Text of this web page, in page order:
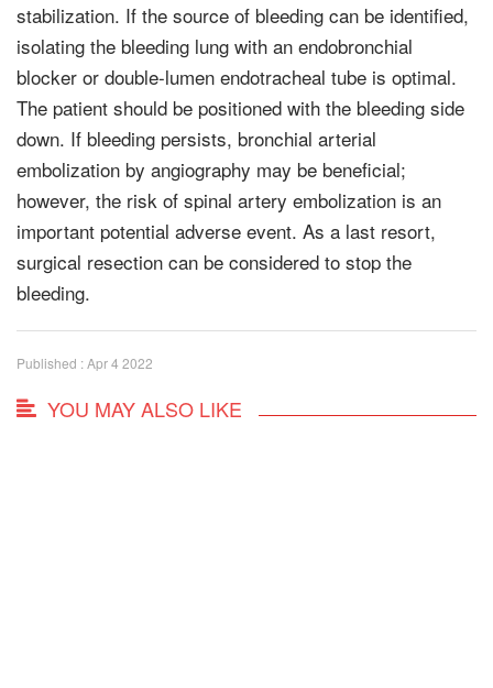
stabilization. If the source of bleeding can be identified,
isolating the bleeding lung with an endobronchial
blocker or double-lumen endotracheal tube is optimal.
The patient should be positioned with the bleeding side
down. If bleeding persists, bronchial arterial
embolization by angiography may be beneficial;
however, the risk of spinal artery embolization is an
important potential adverse event. As a last resort,
surgical resection can be considered to stop the
bleeding.
Published : Apr 4 2022
YOU MAY ALSO LIKE